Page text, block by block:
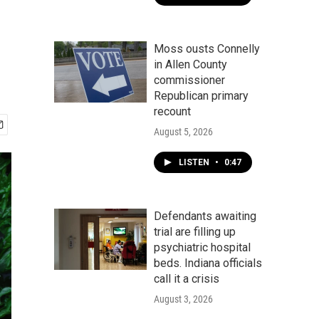
Moss ousts Connelly
in Allen County
commissioner
Republican primary
recount
August 5, 2026
LISTEN • 0:47
Defendants awaiting
trial are filling up
psychiatric hospital
beds. Indiana officials
call it a crisis
August 3, 2026